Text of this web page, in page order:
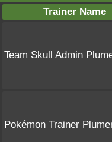
Trainer Name
Team Skull Admin
Pokémon Trainer